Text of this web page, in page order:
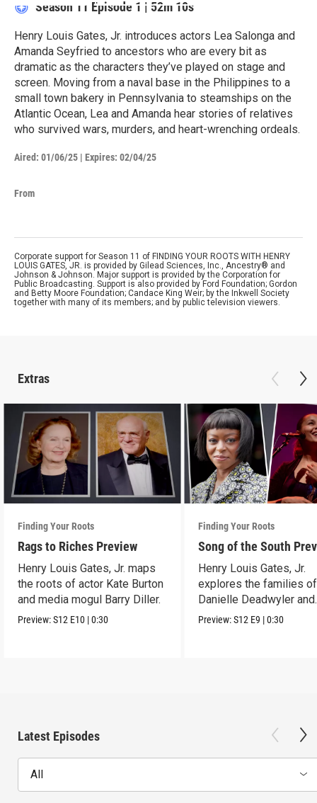
Season 11 Episode 1 | 52m 10s
Henry Louis Gates, Jr. introduces actors Lea Salonga and
Amanda Seyfried to ancestors who are every bit as
dramatic as the characters they’ve played on stage and
screen. Moving from a naval base in the Philippines to a
small town bakery in Pennsylvania to steamships on the
Atlantic Ocean, Lea and Amanda hear stories of relatives
who survived wars, murders, and heart-wrenching ordeals.
Aired: 01/06/25 | Expires: 02/04/25
From
Corporate support for Season 11 of FINDING YOUR ROOTS WITH HENRY
LOUIS GATES, JR. is provided by Gilead Sciences, Inc., Ancestry® and
Johnson & Johnson. Major support is provided by the Corporation for
Public Broadcasting. Support is also provided by Ford Foundation; Gordon
and Betty Moore Foundation; Candace King Weir; by the Inkwell Society
together with many of its members; and by public television viewers.
Extras
Finding Your Roots
Rags to Riches Preview
Henry Louis Gates, Jr. maps
the roots of actor Kate Burton
and media mogul Barry Diller.
Preview:S12 E10 |0:30
Finding Your Roots
Song of the South
Henry Louis Gates, Jr.
explores the families of
Danielle Deadwyler and
Rhiannon Giddens.
Preview:S12 E9 |0:30
Latest Episodes
All